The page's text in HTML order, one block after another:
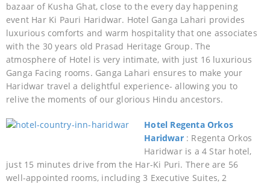
bazaar of Kusha Ghat, close to the every day happening
event Har Ki Pauri Haridwar. Hotel Ganga Lahari provides
luxurious comforts and warm hospitality that one associates
with the 30 years old Prasad Heritage Group. The
atmosphere of Hotel is very intimate, with just 16 luxurious
Ganga Facing rooms. Ganga Lahari ensures to make your
Haridwar travel a delightful experience- allowing you to
relive the moments of our glorious Hindu ancestors.
Hotel Regenta Orkos
Haridwar: Regenta Orkos
Haridwar is a 4 Star hotel,
just 15 minutes drive from the Har-Ki Puri. There are 56
well-appointed rooms, including 3 Executive Suites, 2